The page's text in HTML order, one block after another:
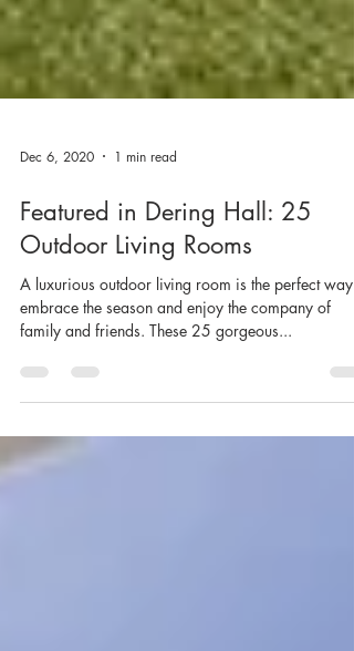
Dec 6, 2020 1 min read
Featured in Dering Hall: 25
Outdoor Living Rooms
A luxurious outdoor living room is the perfect way
embrace the season and enjoy the company of